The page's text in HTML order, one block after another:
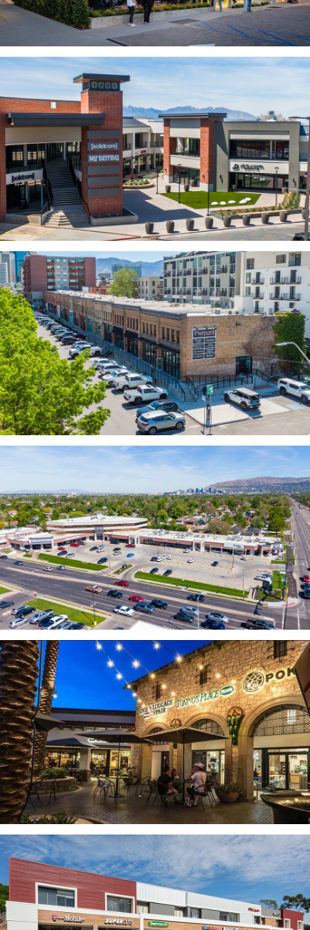
MODULAR
TRANSIT ORIENTED
PUBLIC UTILITIES